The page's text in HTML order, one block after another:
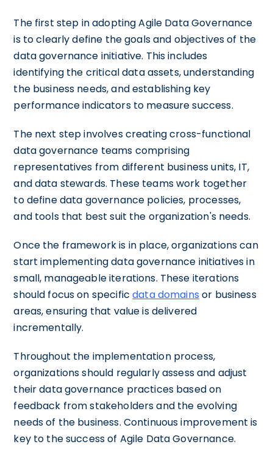
The first step in adopting Agile Data Governance
is to clearly define the goals and objectives of the
data governance initiative. This includes
identifying the critical data assets, understanding
the business needs, and establishing key
performance indicators to measure success.
The next step involves creating cross-functional
data governance teams comprising
representatives from different business units, IT,
and data stewards. These teams work together
to define data governance policies, processes,
and tools that best suit the organization's needs.
Once the framework is in place, organizations can
start implementing data governance initiatives in
small, manageable iterations. These iterations
should focus on specificdata domains or business
areas, ensuring that value is delivered
incrementally.
Throughout the implementation process,
organizations should regularly assess and adjust
their data governance practices based on
feedback from stakeholders and the evolving
needs of the business. Continuous improvement is
key to the success of Agile Data Governance.